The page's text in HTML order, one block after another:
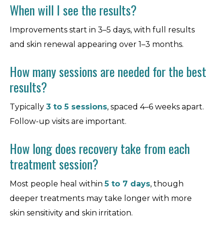
When will I see the results?
Improvements start in 3–5 days, with full results
and skin renewal appearing over 1–3 months.
How many sessions are needed for the best
results?
Typically 3 to 5 sessions, spaced 4–6 weeks apart.
Follow-up visits are important.
How long does recovery take from each
treatment session?
Most people heal within5 to 7 days, though
deeper treatments may take longer with more
skin sensitivity and skin irritation.